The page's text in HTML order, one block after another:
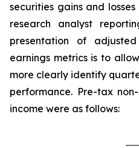
securities gains and
research analyst
presentation of
earnings metrics is to
more clearly identify
performance. Pre-tax
income were as follows: